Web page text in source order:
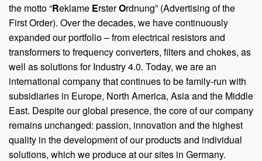
the motto “Reklame ErsterOrdnung” (Advertising of the
First Order). Over the decades, we have continuously
expanded our portfolio – from electrical resistors and
transformers to frequency converters, filters and chokes, as
well as solutions for Industry 4.0. Today, we are an
international company that continues to be family-run with
subsidiaries in Europe, North America, Asia and the Middle
East. Despite our global presence, the core of our company
remains unchanged: passion, innovation and the highest
quality in the development of our products and individual
solutions, which we produce at our sites in Germany.